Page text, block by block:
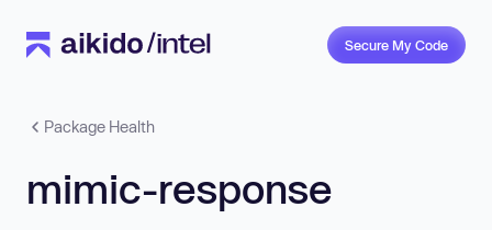
Secure My Code
Package Health
mimic-response